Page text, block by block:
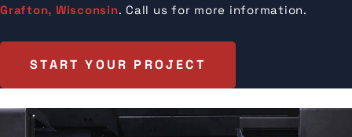
Grafton, Wisconsin. Call us for more information.
START YOUR PROJECT